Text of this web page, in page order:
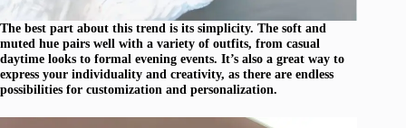
The best part about this trend is its simplicity. The soft and
muted hue pairs well with a variety of outfits, from casual
daytime looks to formal evening events. It’s also a great way to
express your individuality and creativity, as there are endless
possibilities for customization and personalization.